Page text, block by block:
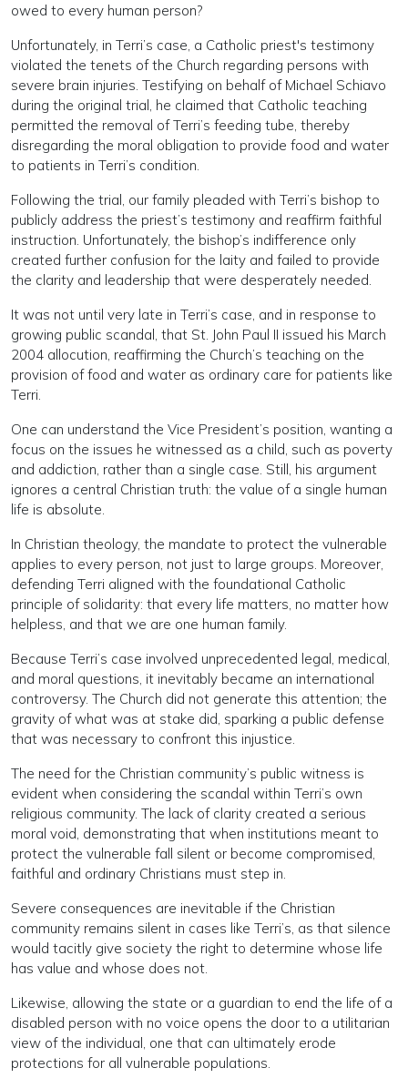
owed to every human person?
Unfortunately, in Terri’s case, a Catholic priest's testimony
violated the tenets of the Church regarding persons with
severe brain injuries. Testifying on behalf of Michael Schiavo
during the original trial, he claimed that Catholic teaching
permitted the removal of Terri’s feeding tube, thereby
disregarding the moral obligation to provide food and water
to patients in Terri’s condition.
Following the trial, our family pleaded with Terri’s bishop to
publicly address the priest’s testimony and reaffirm faithful
instruction. Unfortunately, the bishop’s indifference only
created further confusion for the laity and failed to provide
the clarity and leadership that were desperately needed.
It was not until very late in Terri’s case, and in response to
growing public scandal, that St. John Paul II issued his March
2004 allocution, reaffirming the Church’s teaching on the
provision of food and water as ordinary care for patients like
Terri.
One can understand the Vice President’s position, wanting a
focus on the issues he witnessed as a child, such as poverty
and addiction, rather than a single case. Still, his argument
ignores a central Christian truth: the value of a single human
life is absolute.
In Christian theology, the mandate to protect the vulnerable
applies to every person, not just to large groups. Moreover,
defending Terri aligned with the foundational Catholic
principle of solidarity: that every life matters, no matter how
helpless, and that we are one human family.
Because Terri’s case involved unprecedented legal, medical,
and moral questions, it inevitably became an international
controversy. The Church did not generate this attention; the
gravity of what was at stake did, sparking a public defense
that was necessary to confront this injustice.
The need for the Christian community’s public witness is
evident when considering the scandal within Terri’s own
religious community. The lack of clarity created a serious
moral void, demonstrating that when institutions meant to
protect the vulnerable fall silent or become compromised,
faithful and ordinary Christians must step in.
Severe consequences are inevitable if the Christian
community remains silent in cases like Terri’s, as that silence
would tacitly give society the right to determine whose life
has value and whose does not.
Likewise, allowing the state or a guardian to end the life of a
disabled person with no voice opens the door to a utilitarian
view of the individual, one that can ultimately erode
protections for all vulnerable populations.